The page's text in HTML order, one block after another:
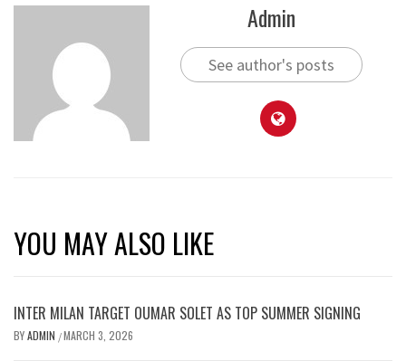
Admin
See author's posts
YOU MAY ALSO LIKE
INTER MILAN TARGET OUMAR SOLET AS TOP SUMMER SIGNING
BYADMIN /MARCH 3, 2026